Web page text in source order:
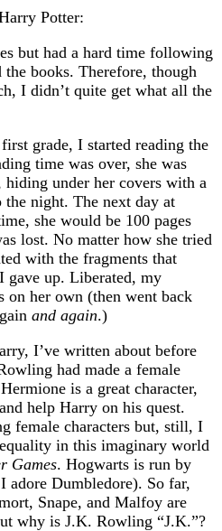
Potter:
but had a hard time following
the books. Therefore, though
I didn’t quite get what all the
grade, I started reading the
time was over, she was
under her covers with a
night. The next day at
she would be 100 pages
lost. No matter how she tried
with the fragments that
gave up. Liberated, my
on her own (then went back
and again.)
I’ve written about before
had made a female
is a great character,
help Harry on his quest.
female characters but, still, I
in this imaginary world
Games. Hogwarts is run by
adore Dumbledore). So far,
Snape, and Malfoy are
why is J.K. Rowling “J.K.”?